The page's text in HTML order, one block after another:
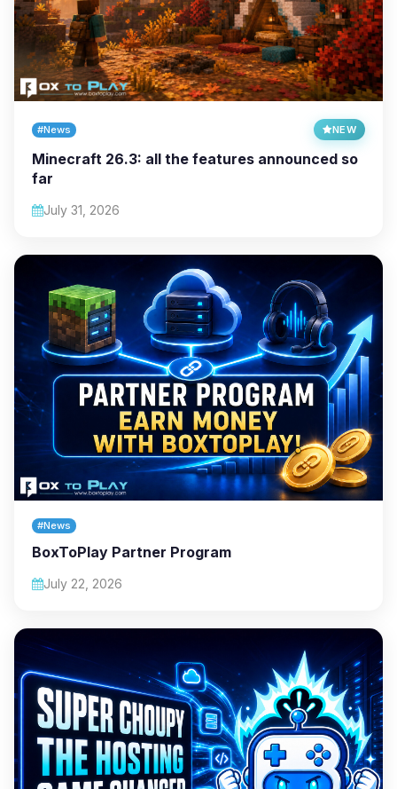
#News NEW
Minecraft 26.3: all the features announced so
far
July 31, 2026
#News
BoxToPlay Partner Program
July 22, 2026